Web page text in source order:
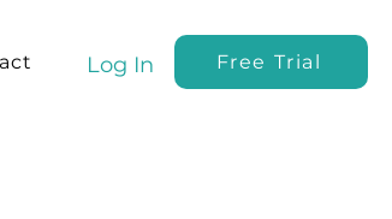
Free Trial
Log In